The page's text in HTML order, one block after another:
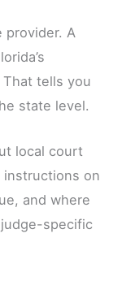
provider. A
tells you
state level.
local court
instructions on
and where
specific